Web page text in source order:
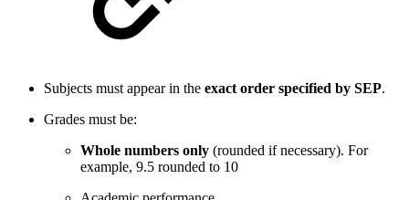
Subjects must appear in the exact order specified by SEP.
Grades must be:
Whole numbers only (rounded if necessary). For
example, 9.5 rounded to 10